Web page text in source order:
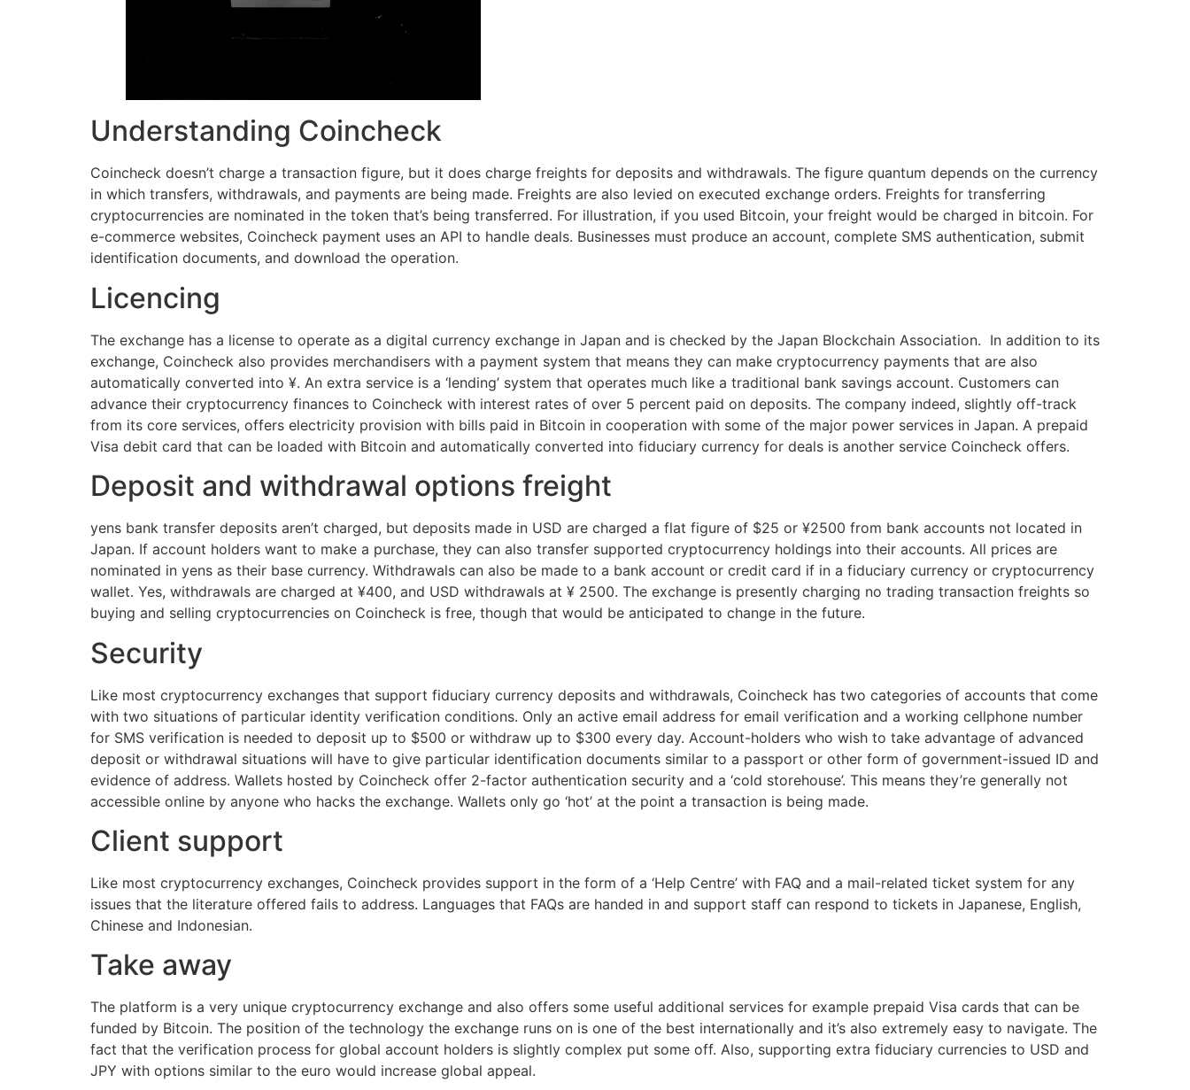
Understanding Coincheck
Coincheck doesn’t charge a transaction figure, but it does charge freights for deposits and withdrawals. The figure quantum depends on the currency
in which transfers, withdrawals, and payments are being made. Freights are also levied on executed exchange orders. Freights for transferring
cryptocurrencies are nominated in the token that’s being transferred. For illustration, if you used Bitcoin, your freight would be charged in bitcoin. For
e-commerce websites, Coincheck payment uses an API to handle deals. Businesses must produce an account, complete SMS authentication, submit
identification documents, and download the operation.
Licencing
The exchange has a license to operate as a digital currency exchange in Japan and is checked by the Japan Blockchain Association. In addition to its
exchange, Coincheck also provides merchandisers with a payment system that means they can make cryptocurrency payments that are also
automatically converted into ¥. An extra service is a ‘lending’ system that operates much like a traditional bank savings account. Customers can
advance their cryptocurrency finances to Coincheck with interest rates of over 5 percent paid on deposits. The company indeed, slightly off-track
from its core services, offers electricity provision with bills paid in Bitcoin in cooperation with some of the major power services in Japan. A prepaid
Visa debit card that can be loaded with Bitcoin and automatically converted into fiduciary currency for deals is another service Coincheck offers.
Deposit and withdrawal options freight
yens bank transfer deposits aren’t charged, but deposits made in USD are charged a flat figure of $25 or ¥2500 from bank accounts not located in
Japan. If account holders want to make a purchase, they can also transfer supported cryptocurrency holdings into their accounts. All prices are
nominated in yens as their base currency. Withdrawals can also be made to a bank account or credit card if in a fiduciary currency or cryptocurrency
wallet. Yes, withdrawals are charged at ¥400, and USD withdrawals at ¥ 2500. The exchange is presently charging no trading transaction freights so
buying and selling cryptocurrencies on Coincheck is free, though that would be anticipated to change in the future.
Security
Like most cryptocurrency exchanges that support fiduciary currency deposits and withdrawals, Coincheck has two categories of accounts that come
with two situations of particular identity verification conditions. Only an active email address for email verification and a working cellphone number
for SMS verification is needed to deposit up to $500 or withdraw up to $300 every day. Account-holders who wish to take advantage of advanced
deposit or withdrawal situations will have to give particular identification documents similar to a passport or other form of government-issued ID and
evidence of address. Wallets hosted by Coincheck offer 2-factor authentication security and a ‘cold storehouse’. This means they’re generally not
accessible online by anyone who hacks the exchange. Wallets only go ‘hot’ at the point a transaction is being made.
Client support
Like most cryptocurrency exchanges, Coincheck provides support in the form of a ‘Help Centre’ with FAQ and a mail-related ticket system for any
issues that the literature offered fails to address. Languages that FAQs are handed in and support staff can respond to tickets in Japanese, English,
Chinese and Indonesian.
Take away
The platform is a very unique cryptocurrency exchange and also offers some useful additional services for example prepaid Visa cards that can be
funded by Bitcoin. The position of the technology the exchange runs on is one of the best internationally and it’s also extremely easy to navigate. The
fact that the verification process for global account holders is slightly complex put some off. Also, supporting extra fiduciary currencies to USD and
JPY with options similar to the euro would increase global appeal.